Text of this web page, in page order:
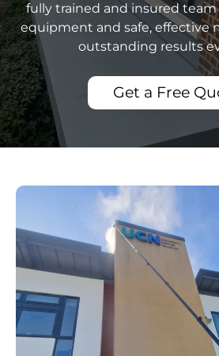
fully trained and insured team
equipment and safe, effective
outstanding results
Get a Free